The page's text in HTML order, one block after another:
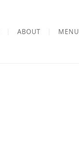
ABOUT MENU